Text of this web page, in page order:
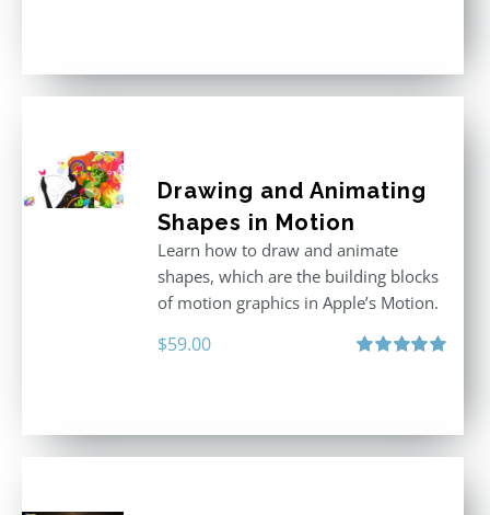
Drawing and Animating
Shapes in Motion
Learn how to draw and animate
shapes, which are the building blocks
of motion graphics in Apple’s Motion.
$59.00